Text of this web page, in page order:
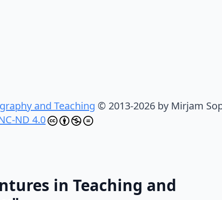
and Teaching © 2013-2026 by Mirjam
ND 4.0
in Teaching and